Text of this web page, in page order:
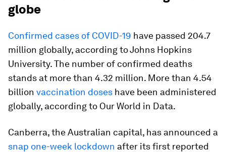
globe
Confirmed cases of COVID-19 have passed 204.7
million globally, according to Johns Hopkins
University. The number of confirmed deaths
stands at more than 4.32 million. More than 4.54
billion vaccination doses have been administered
globally, according to Our World in Data.
Canberra, the Australian capital, has announced a
snap one-week lockdown after its first reported